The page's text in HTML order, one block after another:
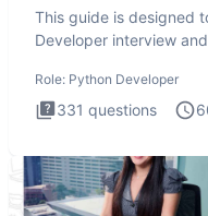
This guide is designed
Developer interview
Role: Python Developer
331 questions